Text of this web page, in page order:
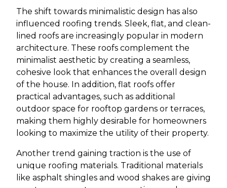
The shift towards minimalistic design has also
influenced roofing trends. Sleek, flat, and clean-
lined roofs are increasingly popular in modern
architecture. These roofs complement the
minimalist aesthetic by creating a seamless,
cohesive look that enhances the overall design
of the house. In addition, flat roofs offer
practical advantages, such as additional
outdoor space for rooftop gardens or terraces,
making them highly desirable for homeowners
looking to maximize the utility of their property.
Another trend gaining traction is the use of
unique roofing materials. Traditional materials
like asphalt shingles and wood shakes are giving